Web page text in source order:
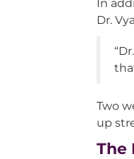
In
Dr.
Two
up
The